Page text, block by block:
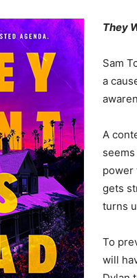
They
Sam
a
A
power
gets
turns
To
will